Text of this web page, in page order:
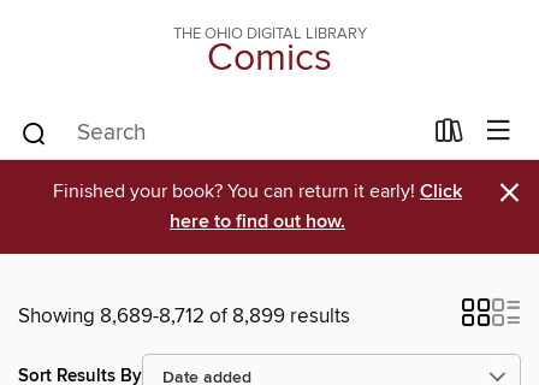
THE OHIO DIGITAL LIBRARY
Comics
Finished your book? You can return it early! Click
here to find out how.
×
Showing 8,689-8,712 of 8,899 results
Sort Results By